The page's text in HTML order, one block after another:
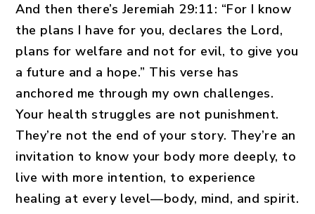
And then there’s Jeremiah 29:11: “For I know
the plans I have for you, declares the Lord,
plans for welfare and not for evil, to give you
a future and a hope.” This verse has
anchored me through my own challenges.
Your health struggles are not punishment.
They’re not the end of your story. They’re an
invitation to know your body more deeply, to
live with more intention, to experience
healing at every level—body, mind, and spirit.